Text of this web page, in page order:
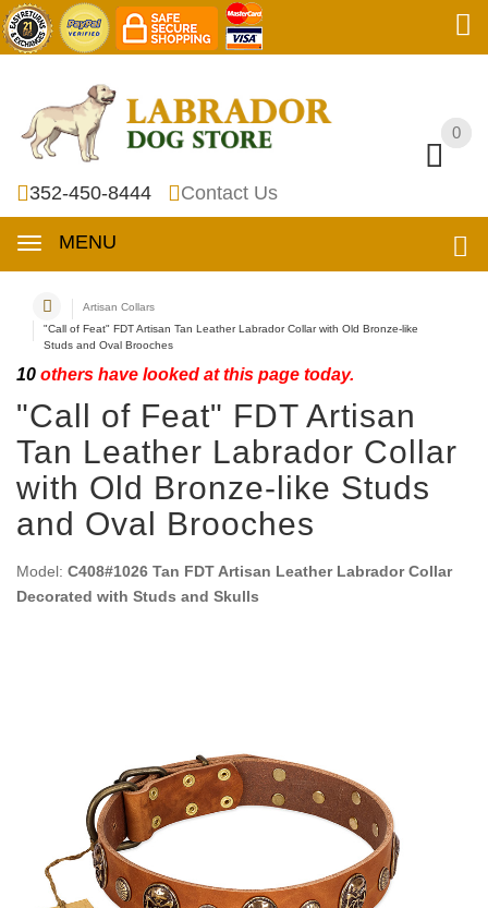
0
352-450-8444 Contact Us
MENU
0
Artisan Collars
"Call of Feat" FDT Artisan Tan Leather Labrador Collar with Old Bronze-like
Studs and Oval Brooches
10 others have looked at this page today.
"Call of Feat" FDT Artisan
Tan Leather Labrador Collar
with Old Bronze-like Studs
and Oval Brooches
Model: C408#1026 Tan FDT Artisan Leather Labrador Collar
Decorated with Studs and Skulls